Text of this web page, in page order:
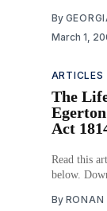
By
March 1,
ARTICLES
The
Act
Read this
below.
By RONAN